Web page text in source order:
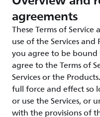
agreements
These Terms of
use of the Services and
you agree to be bound
agree to the Terms of
Services or the
full force and effect so
or use the Services, or
with the provisions of